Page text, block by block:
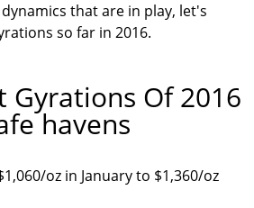
that are in play, let's
so far in 2016.
Gyrations Of 2016
havens
oz in January to $1,360/oz